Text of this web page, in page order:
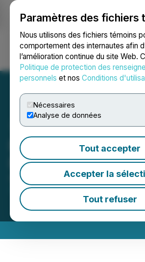
Paramètres des fichiers
Nous utilisons des fichiers témoins
comportement des internautes afin
l’amélioration continue du site Web.
Politique de protection des
personnels et nos Conditions
Nécessaires
Analyse de données
Tout accepter
Accepter la
Tout refuser
Ouvrir une session
Red Metal
Retains Marketing
April 08, 2026 9:00 AM EDT |
Resources Ltd.